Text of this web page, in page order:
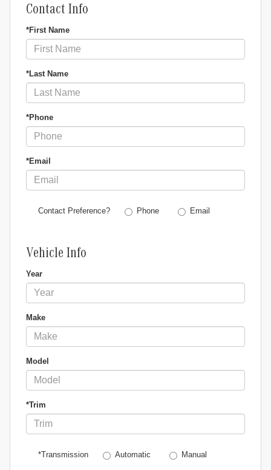
Contact Info
*First Name
*Last Name
*Phone
*Email
Contact Preference? Phone Email
Vehicle Info
Year
Make
Model
*Trim
*Transmission Automatic Manual